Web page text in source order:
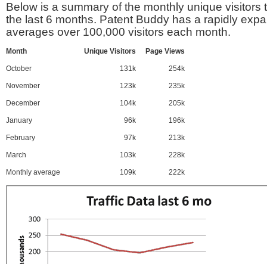
Below is a summary of the monthly unique visitors
the last 6 months. Patent Buddy has a rapidly
averages over 100,000 visitors each month.
Month Unique Visitors Page Views
October 131k 254k
November 123k 235k
December 104k 205k
January 96k 196k
February 97k 213k
March 103k 228k
Monthly average 109k 222k